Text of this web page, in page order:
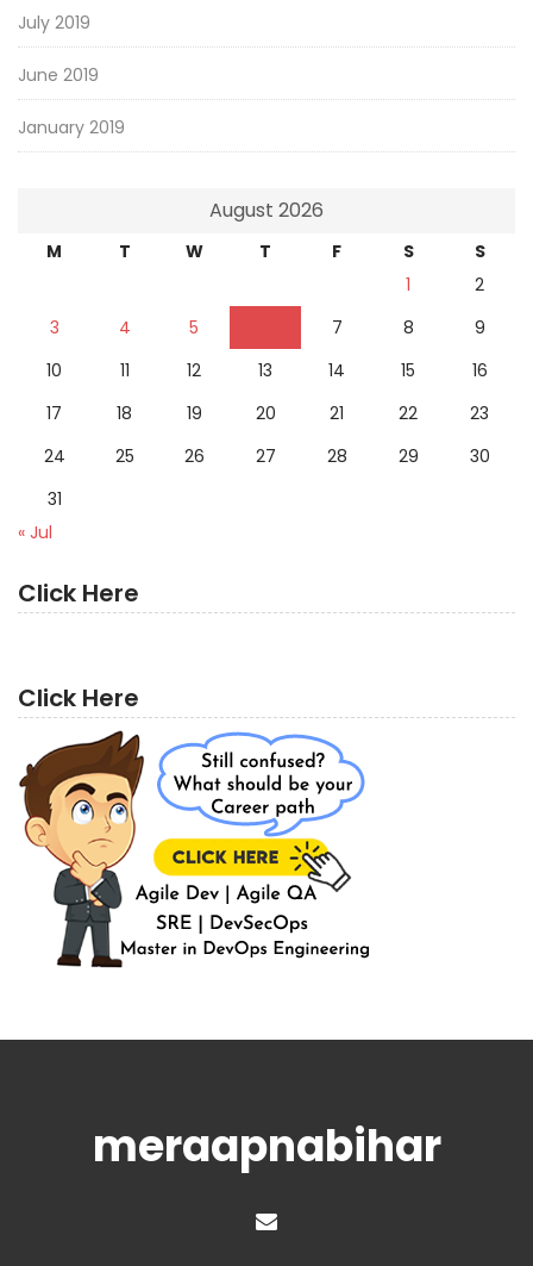
July 2019
June 2019
January 2019
August 2026
M T W T F S
S
1
2
3
4 5 7 8
9
10
11 12 13 14 15
16
17
18 19 20 21 22
23
24
25 26 27 28 29
30
31
« Jul
Click Here
Click Here
meraapnabihar